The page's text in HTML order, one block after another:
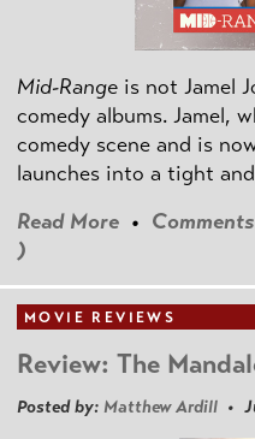
Mid-Range is not Jamel
comedy albums. Jamel,
comedy scene and is
launches into a tight
Read More •
)
MOVIE REVIEWS
Review: The
Posted by: Matthew Ardill •